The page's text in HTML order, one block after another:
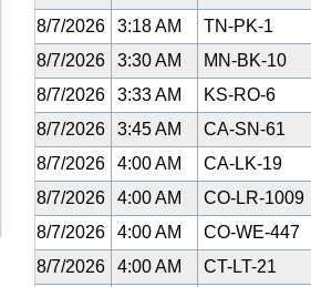
8/7/2026
3:18 AM
TN-PK-1
8/7/2026
3:30 AM
MN-BK-10
8/7/2026
3:33 AM
KS-RO-6
8/7/2026
3:45 AM
CA-SN-61
8/7/2026
4:00 AM
CA-LK-19
8/7/2026
4:00 AM
CO-LR-1009
8/7/2026
4:00 AM
CO-WE-447
8/7/2026
4:00 AM
CT-LT-21